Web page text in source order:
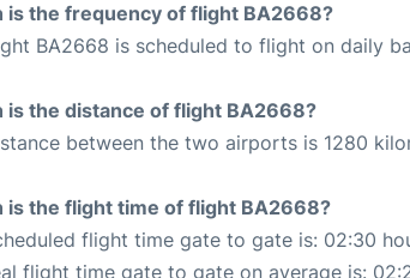
is the frequency of flight BA2668?
BA2668 is scheduled to flight on daily
is the distance of flight BA2668?
between the two airports is 1280
is the flight time of flight BA2668?
flight time gate to gate is: 02:30
flight time gate to gate on average is: